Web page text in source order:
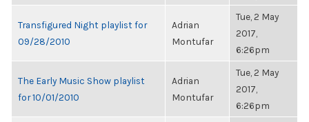
Transfigured Night playlist for
09/28/2010
Adrian
Montufar
Tue, 2 May
2017,
6:26pm
The Early Music Show playlist
for 10/01/2010
Adrian
Montufar
Tue, 2 May
2017,
6:26pm